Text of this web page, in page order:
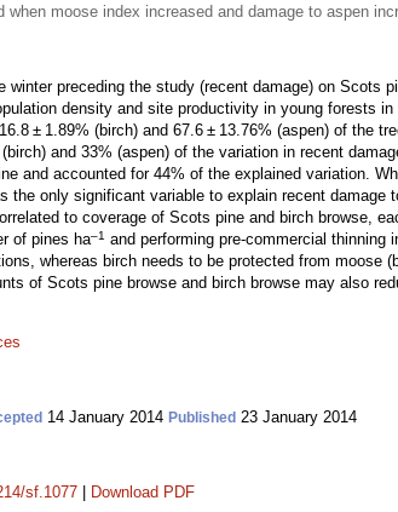
when moose index increased and damage to aspen
winter preceding the study (recent damage) on Scots
density and site productivity in young forests
± 1.89% (birch) and 67.6 ± 13.76% (aspen) of the
and 33% (aspen) of the variation in recent
and accounted for 44% of the explained variation.
the only significant variable to explain recent
to coverage of Scots pine and birch browse,
of pines ha–1 and performing pre-commercial
whereas birch needs to be protected from moose
of Scots pine browse and birch browse may also
14 January 2014 Published 23 January 2014
sf.1077 Download PDF